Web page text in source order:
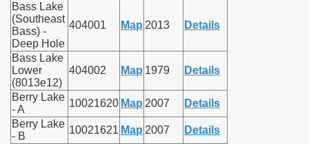
Bass Lake
(Southeast
Bass) -
Deep Hole
404001 Map 2013 Details
Bass Lake
Lower
(8013e12)
404002 Map 1979 Details
Berry Lake
- A
10021620 Map 2007
Details
Berry Lake
- B
10021621 Map 2007
Details